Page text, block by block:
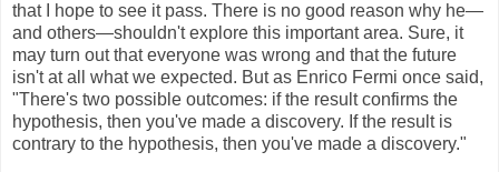
that I hope to see it pass. There is no good reason why he—
and others—shouldn't explore this important area. Sure, it
may turn out that everyone was wrong and that the future
isn't at all what we expected. But as Enrico Fermi once said,
"There's two possible outcomes: if the result confirms the
hypothesis, then you've made a discovery. If the result is
contrary to the hypothesis, then you've made a discovery."